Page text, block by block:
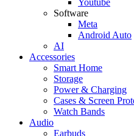
Software
Meta
Android Auto
AI
Accessories
Smart Home
Storage
Power & Charging
Cases & Screen
Watch Bands
Audio
Earbuds